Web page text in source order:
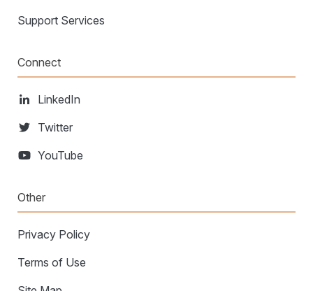
Support Services
Connect
LinkedIn
Twitter
YouTube
Other
Privacy Policy
Terms of Use